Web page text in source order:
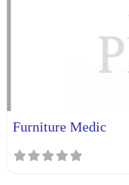
Furniture Medic